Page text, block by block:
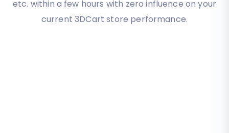
etc. within a few hours with zero influence on your
current 3DCart store performance.